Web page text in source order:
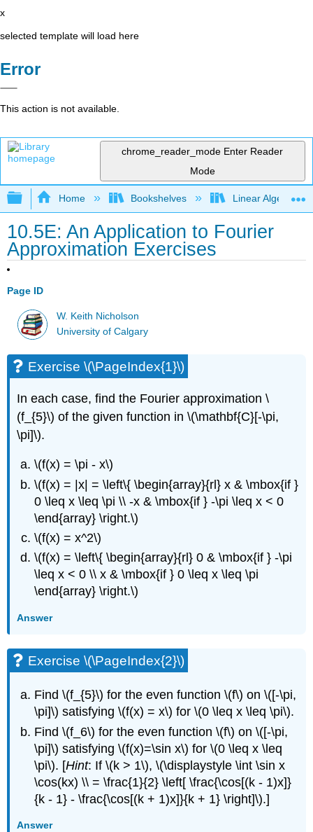
x
selected template will load here
Error
This action is not available.
chrome_reader_mode Enter Reader
Mode
Expand/collapse global hierarchy
Home Bookshelves Linear Algebra
10.5E: An Application to Fourier
Approximation Exercises
Page ID
W. Keith Nicholson
University of Calgary
Exercise \(\PageIndex{1}\)
In each case, find the Fourier approximation \
(f_{5}\) of the given function in \(\mathbf{C}[-\pi,
\pi]\).
\(f(x) = \pi - x\)
\(f(x) = |x| = \left\{ \begin{array}{rl} x & \mbox{if }
0 \leq x \leq \pi \\ -x & \mbox{if } -\pi \leq x < 0
\end{array} \right.\)
\(f(x) = x^2\)
\(f(x) = \left\{ \begin{array}{rl} 0 & \mbox{if } -\pi
\leq x < 0 \\ x & \mbox{if } 0 \leq x \leq \pi
\end{array} \right.\)
Answer
Exercise \(\PageIndex{2}\)
Find \(f_{5}\) for the even function \(f\) on \([-\pi,
\pi]\) satisfying \(f(x) = x\) for \(0 \leq x \leq \pi\).
Find \(f_6\) for the even function \(f\) on \([-\pi,
\pi]\) satisfying \(f(x)=\sin x\) for \(0 \leq x \leq
\pi\). [Hint: If \(k > 1\), \(\displaystyle \int \sin x
\cos(kx) \\ = \frac{1}{2} \left[ \frac{\cos[(k - 1)x]}
{k - 1} - \frac{\cos[(k + 1)x]}{k + 1} \right]\).]
Answer